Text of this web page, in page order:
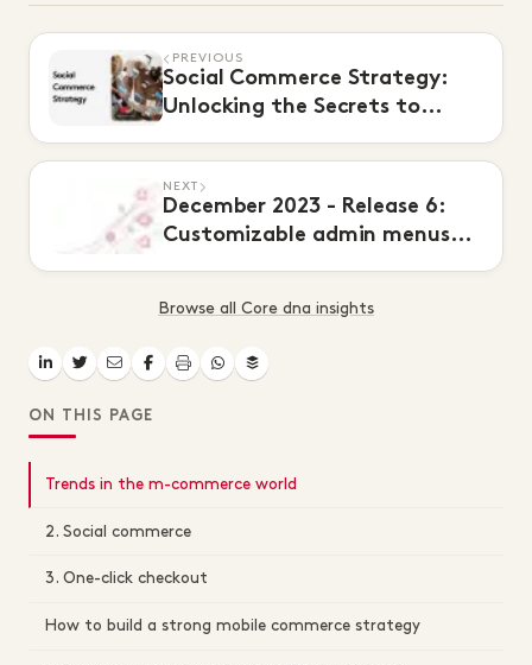
PREVIOUS
Social Commerce Strategy:
Unlocking the Secrets to
NEXT
December 2023 - Release 6:
Customizable admin menus
Browse all Core dna insights
ON THIS PAGE
Trends in the m-commerce world
2. Social commerce
3. One-click checkout
How to build a strong mobile commerce strategy